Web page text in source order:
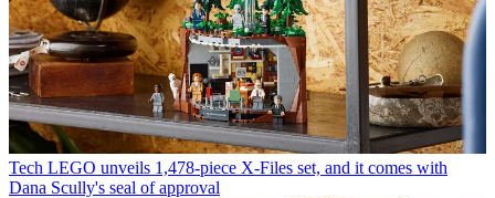
Tech LEGO unveils 1,478-piece X-Files set, and it comes with
Dana Scully's seal of approval